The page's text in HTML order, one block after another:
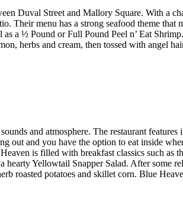
Duval Street and Mallory Square. With a
Their menu has a strong seafood theme
a ½ Pound or Full Pound Peel n’ Eat
herbs and cream, then tossed with angel
and atmosphere. The restaurant
out and you have the option to eat inside
is filled with breakfast classics such as
Yellowtail Snapper Salad. After some
roasted potatoes and skillet corn. Blue